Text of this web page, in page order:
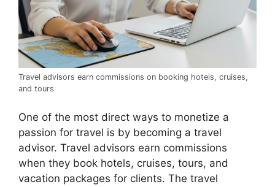
Travel advisors earn commissions on booking hotels, cruises,
and tours
One of the most direct ways to monetize a
passion for travel is by becoming a travel
advisor. Travel advisors earn commissions
when they book hotels, cruises, tours, and
vacation packages for clients. The travel